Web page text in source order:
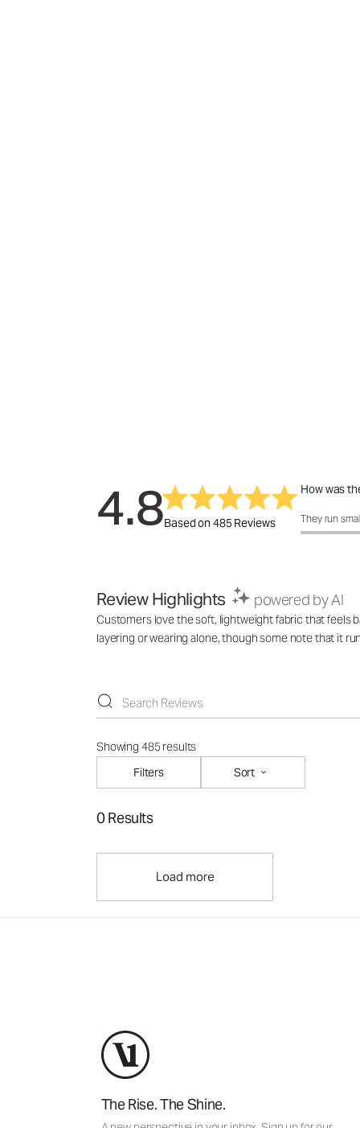
4.8Based on 485 Reviews
How was
How was
They run
Review Highlights powered by AI
Customers love the soft, lightweight fabric that feels
layering or wearing alone, though some note that it
Showing 485 results
Filters
Sort
0 Results
Load more
The Rise. The Shine.